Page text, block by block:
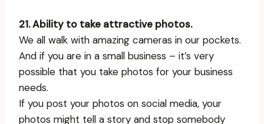
21. Ability to take attractive photos.
We all walk with amazing cameras in our pockets.
And if you are in a small business – it’s very
possible that you take photos for your business
needs.
If you post your photos on social media, your
photos might tell a story and stop somebody